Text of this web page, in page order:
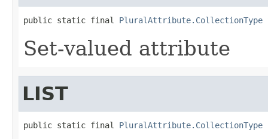
public static final PluralAttribute.CollectionType
Set-valued attribute
LIST
public static final PluralAttribute.CollectionType